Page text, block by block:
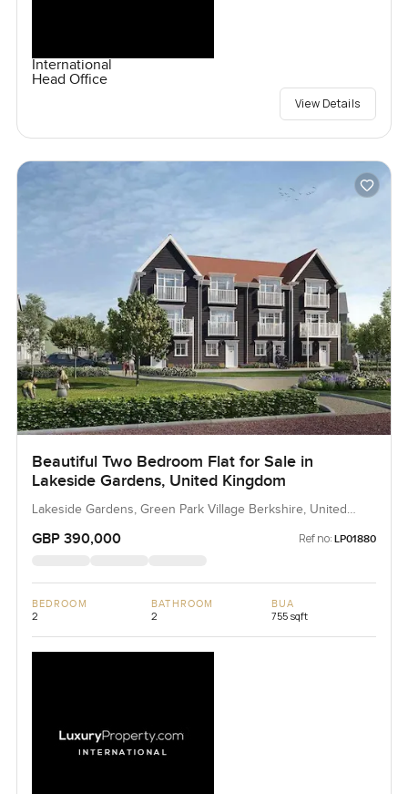
International
Head Office
View Details
Beautiful Two Bedroom Flat for Sale in
Lakeside Gardens, United Kingdom
Lakeside Gardens, Green Park Village Berkshire, United
GBP 390,000 Ref no: LP01880
BEDROOM
2
BATHROOM
2
BUA
755 sqft